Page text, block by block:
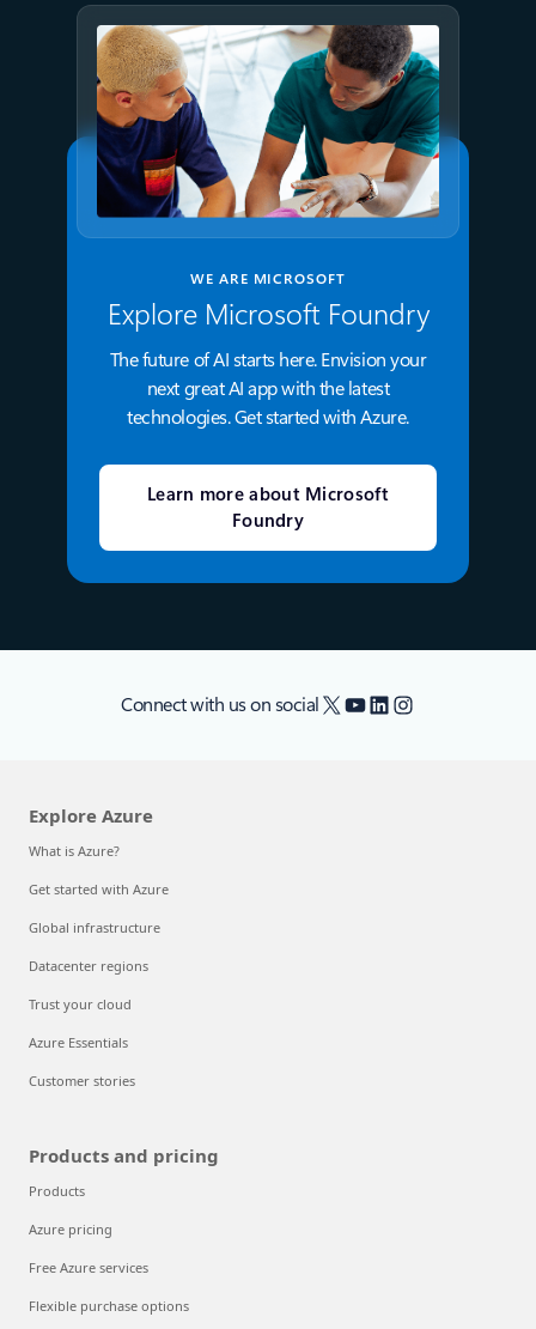
WE ARE MICROSOFT
Explore Microsoft Foundry
The future of AI starts here. Envision your
next great AI app with the latest
technologies. Get started with Azure.
Learn more about Microsoft
Foundry
Connect with us on social X YouTube
LinkedIn
Instagram
Explore Azure
What is Azure?
Get started with Azure
Global infrastructure
Datacenter regions
Trust your cloud
Azure Essentials
Customer stories
Products and pricing
Products
Azure pricing
Free Azure services
Flexible purchase options